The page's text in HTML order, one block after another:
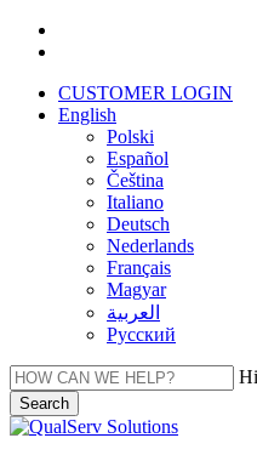
Skip
contentCUSTOMER LOGIN
English
Polski
Español
Čeština
Italiano
Deutsch
Nederlands
Français
Magyar
العربية‏
Русский
Search
Close